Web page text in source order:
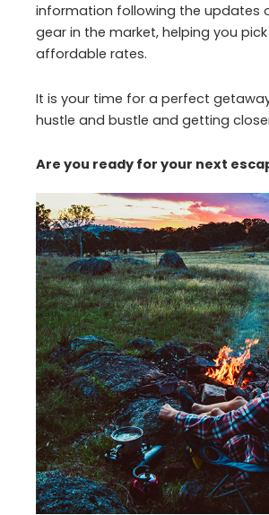
information following the updates
gear in the market, helping you
affordable rates.
It is your time for a perfect
hustle and bustle and getting
Are you ready for your next